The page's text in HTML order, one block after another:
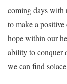
coming days with
to make a
hope within our
ability to conquer
we can find